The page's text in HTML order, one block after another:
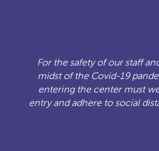
For the safety of our staff
midst of the Covid-19
entering the center must
entry and adhere to social